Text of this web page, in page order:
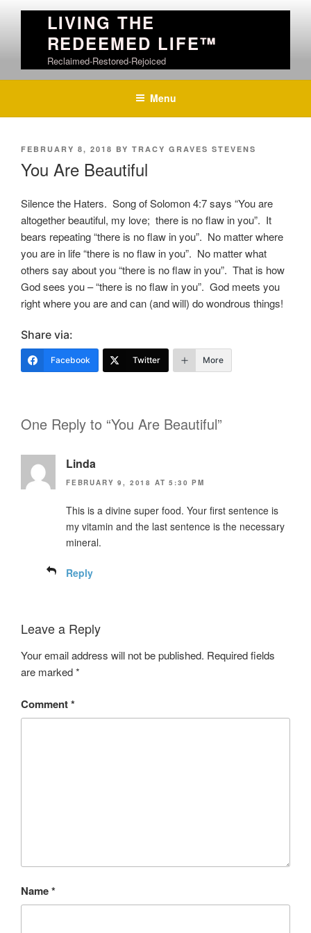
LIVING THE
REDEEMED LIFE™
Reclaimed-Restored-Rejoiced
Menu
POSTED
FEBRUARY 8, 2018 BY TRACY GRAVES STEVENS
You Are Beautiful
Silence the Haters. Song of Solomon 4:7 says “You are
altogether beautiful, my love; there is no flaw in you”. It
bears repeating “there is no flaw in you”. No matter where
you are in life “there is no flaw in you”. No matter what
others say about you “there is no flaw in you”. That is how
God sees you – “there is no flaw in you”. God meets you
right where you are and can (and will) do wondrous things!
Share via:
Facebook Twitter More
One Reply to “You Are Beautiful”
Linda
FEBRUARY 9, 2018 AT 5:30 PM
This is a divine super food. Your first sentence is
my vitamin and the last sentence is the necessary
mineral.
Reply
Leave a Reply
Your email address will not be published. Required fields
are marked*
Comment*
Name*